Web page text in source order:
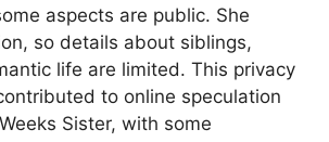
aspects are public. She
so details about siblings,
life are limited. This privacy
to online speculation
Sister, with some